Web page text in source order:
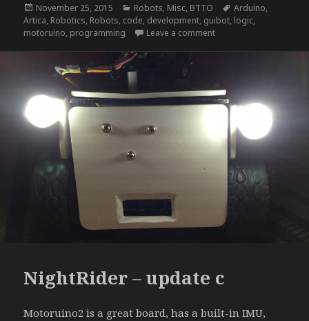
Posted
on
November 25, 2015 Categories
Robots, Misc, BTTO Tags
Arduino,
Artica, Robotics, Robots, code, development, guibot, logic,
motoruino, programming Leave a commenton NightRider – update
NightRider – update c
Motoruino2 is a great board, has a built-in IMU,